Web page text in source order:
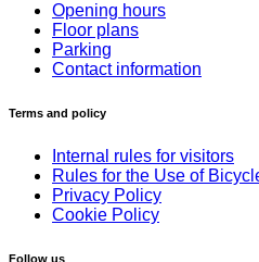
Opening hours
Floor plans
Parking
Contact information
Terms and policy
Internal rules for visitors
Rules for the Use of
Privacy Policy
Cookie Policy
Follow us